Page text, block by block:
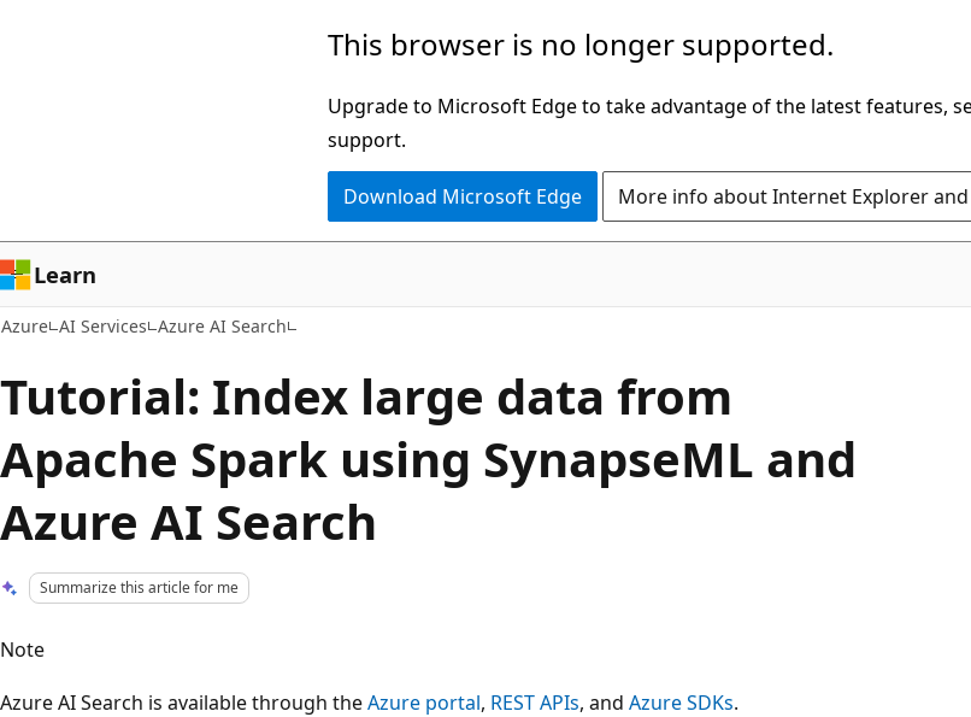
This browser is no longer supported.
Upgrade to Microsoft Edge to take advantage of the latest features,
support.
Download Microsoft Edge More info about Internet Explorer
Learn
Azure AI Services Azure AI Search
Tutorial: Index large data from
Apache Spark using SynapseML and
Azure AI Search
Summarize this article for me
Note
Azure AI Search is available through theAzure portal, REST APIs, and Azure SDKs.